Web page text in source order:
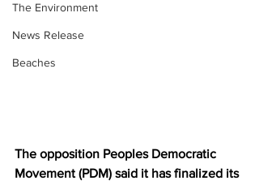
The Environment
News Release
Beaches
The opposition Peoples Democratic
Movement (PDM) said it has finalized its